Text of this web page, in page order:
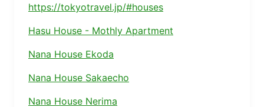
https://tokyotravel.jp/#houses
Hasu House - Mothly Apartment
Nana House Ekoda
Nana House Sakaecho
Nana House Nerima